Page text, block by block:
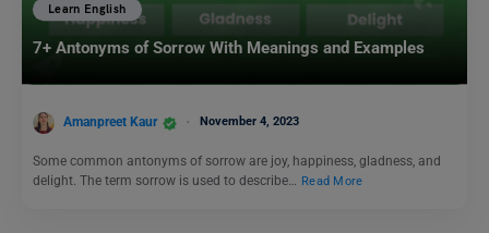
Learn English
7+ Antonyms of Sorrow With Meanings and Examples
Amanpreet Kaur November 4, 2023
Some common antonyms of sorrow are joy, happiness, gladness, and
delight. The term sorrow is used to describe… Read More